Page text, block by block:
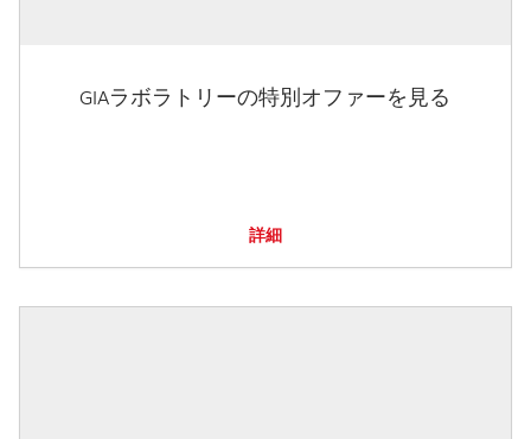
GIAラボラトリーの特別オファーを見る
詳細